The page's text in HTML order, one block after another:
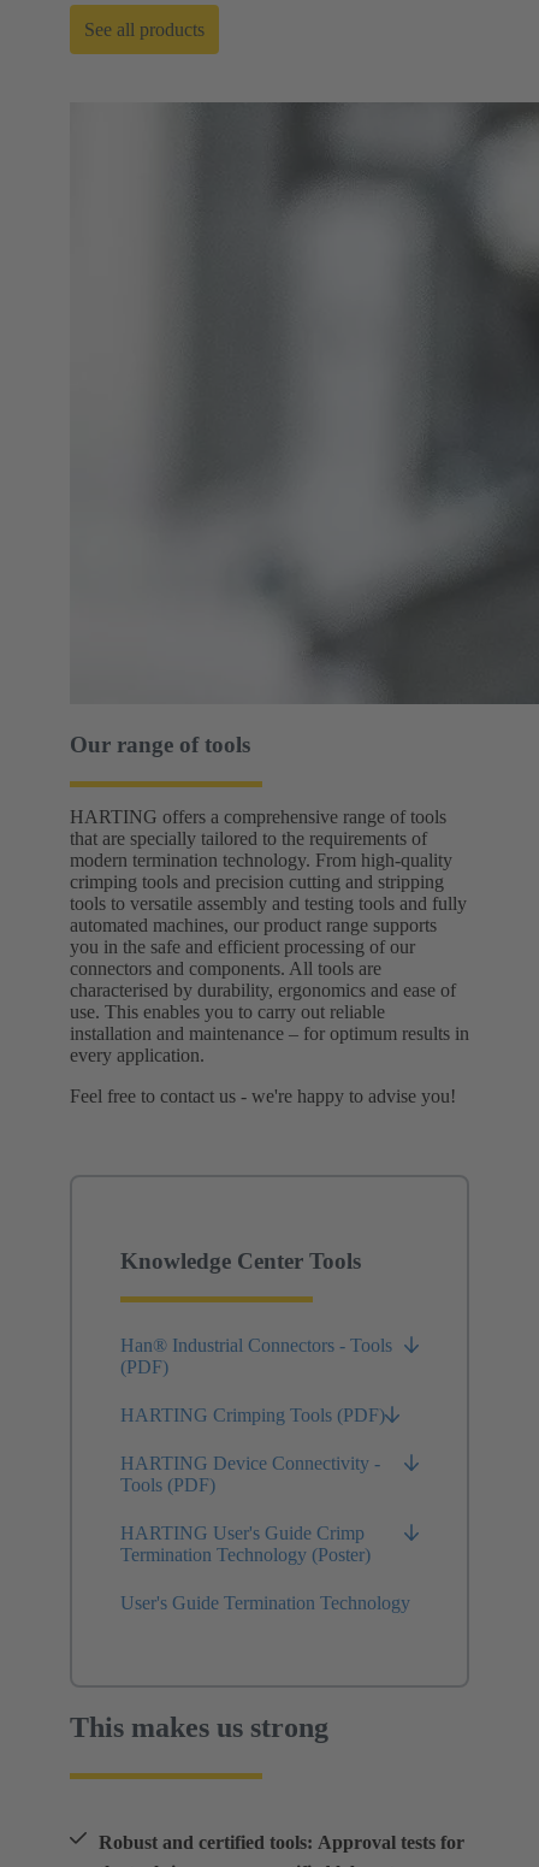
See all products
Our range of tools
HARTING offers a comprehensive range of tools
that are specially tailored to the requirements of
modern termination technology. From high-quality
crimping tools and precision cutting and stripping
tools to versatile assembly and testing tools and fully
automated machines, our product range supports
you in the safe and efficient processing of our
connectors and components. All tools are
characterised by durability, ergonomics and ease of
use. This enables you to carry out reliable
installation and maintenance – for optimum results in
every application.
Feel free to contact us - we're happy to advise you!
Knowledge Center Tools
Han® Industrial Connectors - Tools
(PDF)
HARTING Crimping Tools (PDF)
HARTING Device Connectivity -
Tools (PDF)
HARTING User's Guide Crimp
Termination Technology (Poster)
User's Guide Termination Technology
This makes us strong
Robust and certified tools: Approval tests for